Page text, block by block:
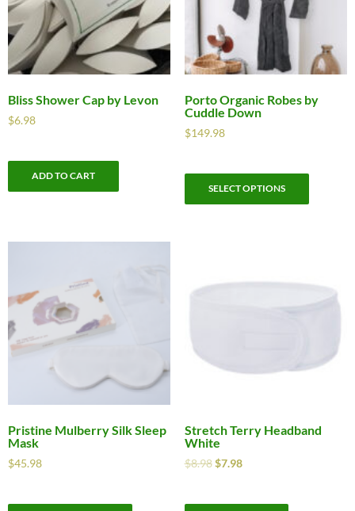
Bliss Shower Cap by Levon
$6.98
ADD TO CART
Porto Organic Robes by
Cuddle Down
$149.98
SELECT OPTIONS
Pristine Mulberry Silk Sleep
Mask
$45.98
Stretch Terry Headband
White
$8.98 $7.98